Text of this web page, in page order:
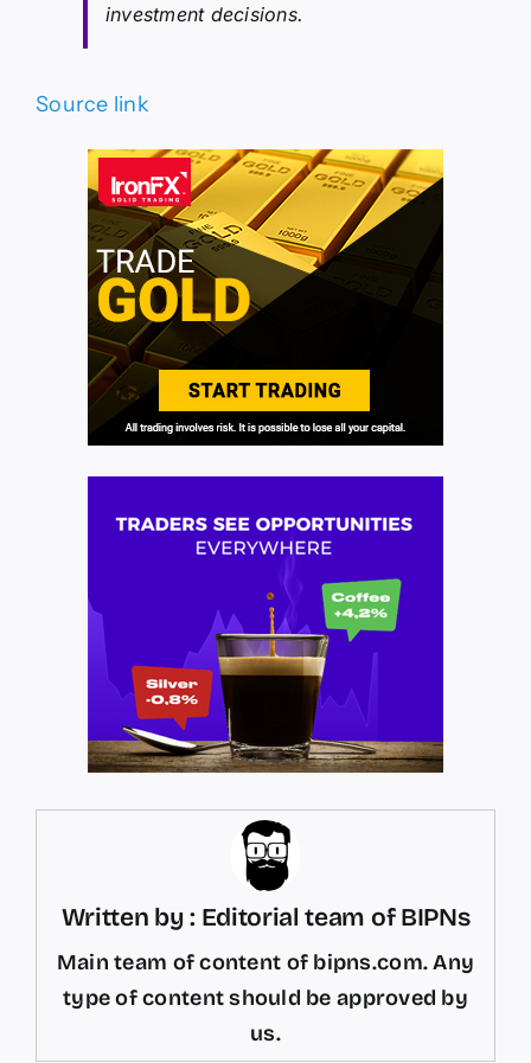
investment decisions.
Source link
Written by : Editorial team of BIPNs
Main team of content of bipns.com. Any
type of content should be approved by
us.